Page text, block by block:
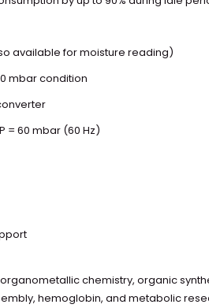
available for moisture reading)
mbar condition
= 60 mbar (60 Hz)
chemistry, organic
hemoglobin, and metabolic